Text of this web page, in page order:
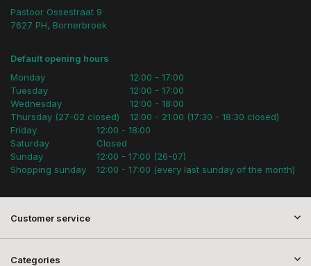
Pastoor Ossestraat 9
7627 PH, Bornerbroek
Default opening hours
Monday
Tuesday
Wednesday
Thursday (27-02 closed)
12:00 - 17:00
12:00 - 17:00
12:00 - 18:00
12:00 - 21:00 (17:30 - 18:30 closed)
Friday
Saturday
Sunday
Shopping sunday
12:00 - 18:00
Closed
12:00 - 17:00 (26-07)
12:00 - 17:00 (every last sunday of the month)
Customer service
Categories